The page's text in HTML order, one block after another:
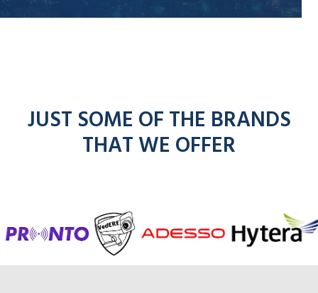
JUST SOME OF THE BRANDS
THAT WE OFFER
radios
for Hytera
entelicom